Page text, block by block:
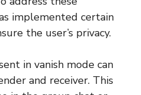
implemented certain
the user’s privacy.
in vanish mode can
and receiver. This